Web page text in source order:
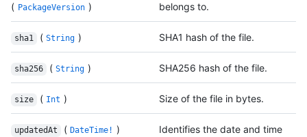
( PackageVersion )
belongs to.
sha1 ( String ) SHA1 hash of the file.
sha256 ( String ) SHA256 hash of the file.
size ( Int ) Size of the file in bytes.
updatedAt ( DateTime! )
Identifies the date and time